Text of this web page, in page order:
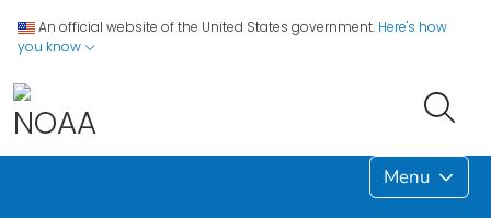
An official website of the United States government. Here's how
you know
Menu